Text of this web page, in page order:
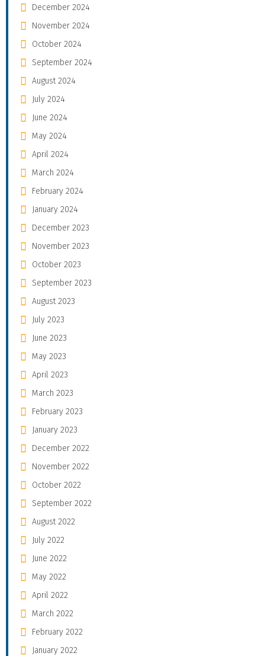
December 2024
November 2024
October 2024
September 2024
August 2024
July 2024
June 2024
May 2024
April 2024
March 2024
February 2024
January 2024
December 2023
November 2023
October 2023
September 2023
August 2023
July 2023
June 2023
May 2023
April 2023
March 2023
February 2023
January 2023
December 2022
November 2022
October 2022
September 2022
August 2022
July 2022
June 2022
May 2022
April 2022
March 2022
February 2022
January 2022